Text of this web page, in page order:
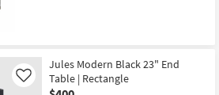
Jules Modern Black 23" End
Table | Rectangle
Like